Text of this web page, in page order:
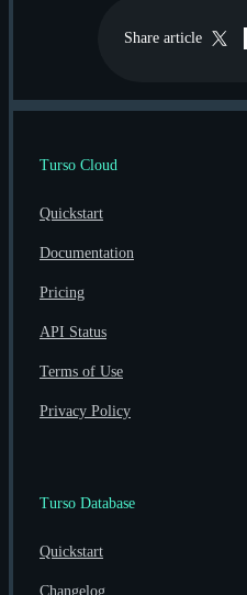
Share article
Turso Cloud
Quickstart
Documentation
Pricing
API Status
Terms of Use
Privacy Policy
Turso Database
Quickstart
Changelog